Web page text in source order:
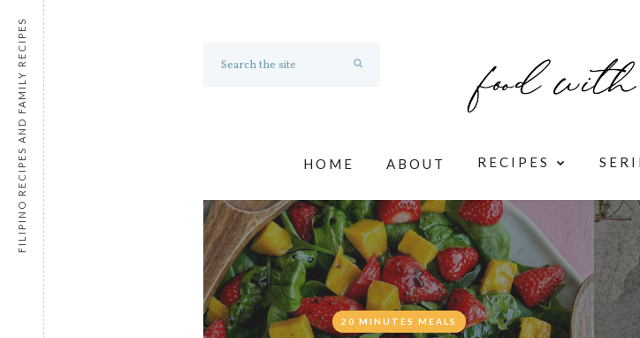
HOME ABOUT RECIPES
20 MINUTES MEALS
FILIPINO RECIPES AND FAMILY RECIPES